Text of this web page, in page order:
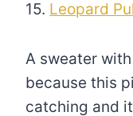
15. Leopard
A sweater
because this
catching and